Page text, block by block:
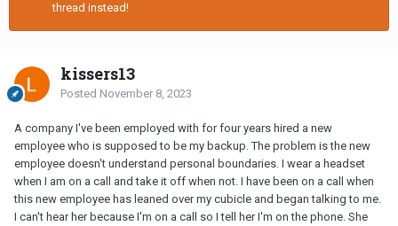
thread instead!
kissers13
Posted November 8, 2023
A company I've been employed with for four years hired a new
employee who is supposed to be my backup. The problem is the new
employee doesn't understand personal boundaries. I wear a headset
when I am on a call and take it off when not. I have been on a call when
this new employee has leaned over my cubicle and began talking to me.
I can't hear her because I'm on a call so I tell her I'm on the phone. She